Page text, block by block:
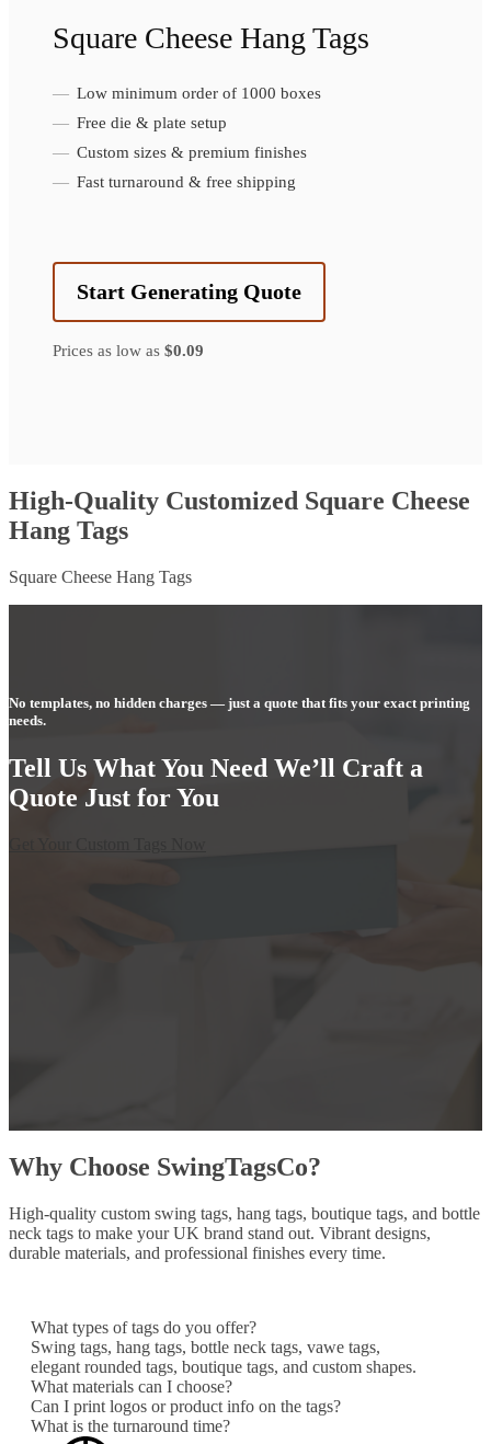
Square Cheese Hang Tags
Low minimum order of 1000 boxes
Free die & plate setup
Custom sizes & premium finishes
Fast turnaround & free shipping
Start Generating Quote
Prices as low as $0.09
High-Quality Customized Square Cheese
Hang Tags
Square Cheese Hang Tags
No templates, no hidden charges — just a quote that fits your exact printing
needs.
Tell Us What You Need We’ll Craft a
Quote Just for You
Why Choose SwingTagsCo?
High-quality custom swing tags, hang tags, boutique tags, and bottle
neck tags to make your UK brand stand out. Vibrant designs,
durable materials, and professional finishes every time.
What types of tags do you offer?
Swing tags, hang tags, bottle neck tags, vawe tags,
elegant rounded tags, boutique tags, and custom shapes.
What materials can I choose?
Can I print logos or product info on the tags?
What is the turnaround time?